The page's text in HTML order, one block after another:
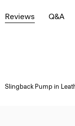
Reviews Q&A
Slingback Pump in